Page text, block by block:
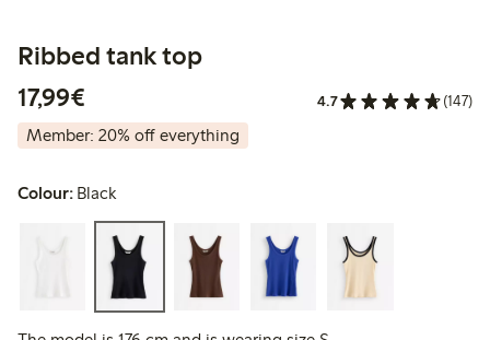
Ribbed tank top
17,99€
4.7 (147)
Member: 20% off everything
Colour: Black